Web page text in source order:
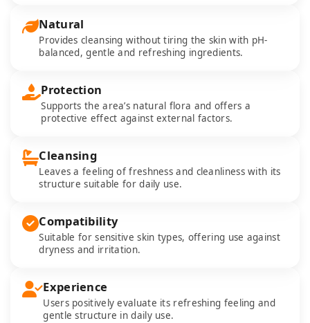
Natural
Provides cleansing without tiring the skin with pH-
balanced, gentle and refreshing ingredients.
Protection
Supports the area’s natural flora and offers a
protective effect against external factors.
Cleansing
Leaves a feeling of freshness and cleanliness with its
structure suitable for daily use.
Compatibility
Suitable for sensitive skin types, offering use against
dryness and irritation.
Experience
Users positively evaluate its refreshing feeling and
gentle structure in daily use.